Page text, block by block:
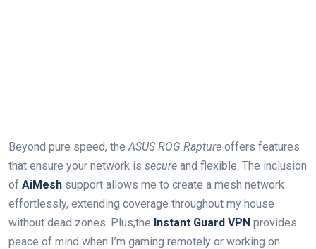
Beyond pure speed, theASUS ROG Rapture offers features
that ensure your ⁢network is secure and flexible. The inclusion
of AiMesh support‍ allows me to create a mesh network
effortlessly, extending coverage throughout ⁤my house
without⁣ dead zones. Plus,the Instant Guard VPN provides
peace ⁢of⁤ mind when I’m gaming remotely or working on